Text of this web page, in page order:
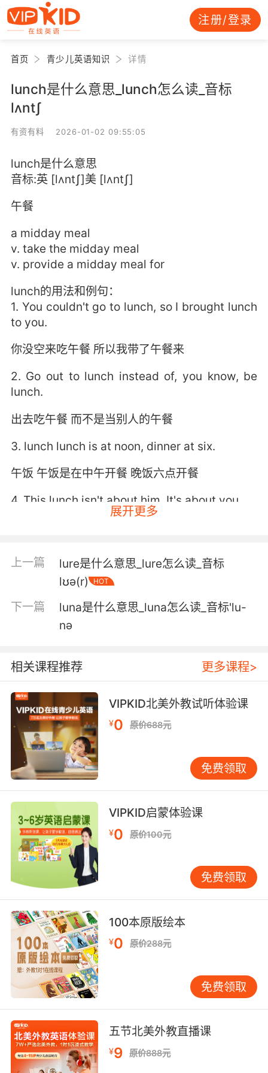
注册/登录
首页 青少儿英语知识 详情
lunch是什么意思_lunch怎么读_音标
lʌntʃ
有资有料 2026-01-02 09:55:05
lunch是什么意思
音标:英 [lʌntʃ]美 [lʌntʃ]
午餐
a midday meal
v. take the midday meal
v. provide a midday meal for
lunch的用法和例句：
1. You couldn't go to lunch, so I brought lunch
to you.
你没空来吃午餐 所以我带了午餐来
2. Go out to lunch instead of, you know, be
lunch.
出去吃午餐 而不是当别人的午餐
3. lunch lunch is at noon, dinner at six.
午饭 午饭是在中午开餐 晚饭六点开餐
4. This lunch isn't about him. It's about you.
5. It's a self loathing substitute lunch meat for
a self loathing lunch meat.
午餐肉
you lunch.
今天不用吃员工餐 你们的巨星 安排了他最爱的卷
饼车给大家送午饭了
7. That's why I couldn't have lunch with you
today.
所以我今天中午没法和你吃午餐
8. I'm about to have lunch with my friends.
我正准备和我的朋友去吃午餐
9. I'll talk to him, but he has a lunch.
我会跟他谈的 但他午餐有约
10. Not while I'm having this fabulous lunch.
我享用这顿丰盛的午餐时可不想看
展开更多
上一篇
lure是什么意思_lure怎么读_音标
lʊə(r)
HOT
下一篇
luna是什么意思_luna怎么读_音标'lu-
nә
相关课程推荐 更多课程>
VIPKID北美外教试听体验课
¥0 原价688元
免费领取
VIPKID启蒙体验课
¥0 原价100元
免费领取
100本原版绘本
¥0 原价288元
免费领取
五节北美外教直播课
¥9 原价888元